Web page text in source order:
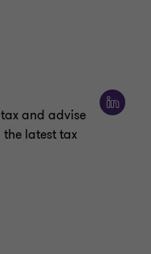
and advise
latest tax